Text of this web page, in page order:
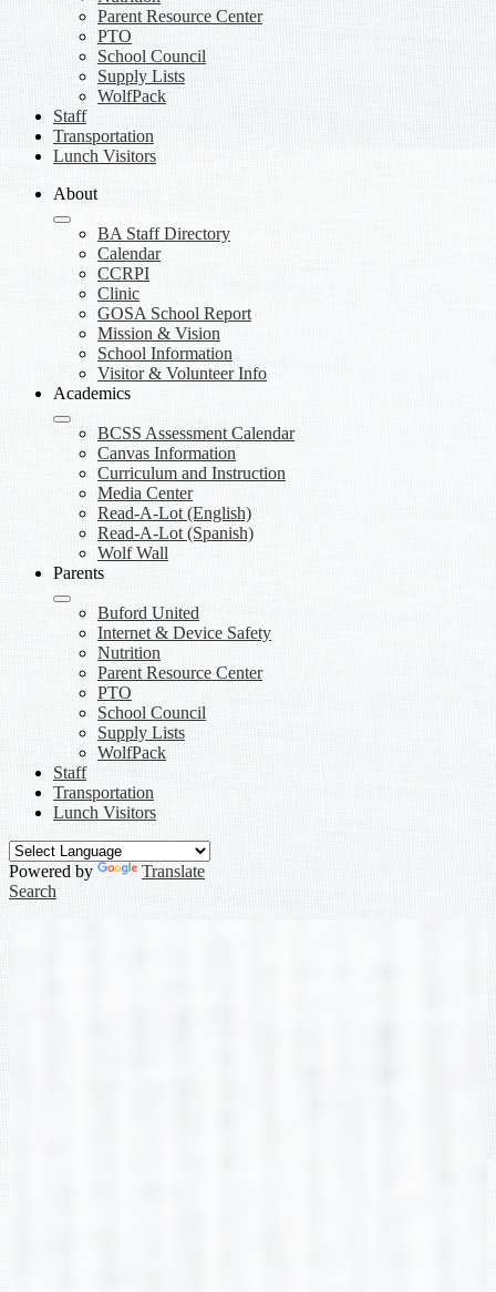
Parent Resource Center
PTO
School Council
Supply Lists
WolfPack
Staff
Transportation
Lunch Visitors
About
BA Staff Directory
Calendar
CCRPI
Clinic
GOSA School Report
Mission & Vision
School Information
Visitor & Volunteer Info
Academics
BCSS Assessment Calendar
Canvas Information
Curriculum and Instruction
Media Center
Read-A-Lot (English)
Read-A-Lot (Spanish)
Wolf Wall
Parents
Buford United
Internet & Device Safety
Nutrition
Parent Resource Center
PTO
School Council
Supply Lists
WolfPack
Staff
Transportation
Lunch Visitors
Powered by
Translate
Search